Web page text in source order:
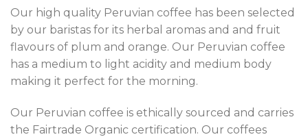
Our high quality Peruvian coffee has been selected
by our baristas for its herbal aromas and and fruit
flavours of plum and orange. Our Peruvian coffee
has a medium to light acidity and medium body
making it perfect for the morning.
Our Peruvian coffee is ethically sourced and carries
the Fairtrade Organic certification. Our coffees